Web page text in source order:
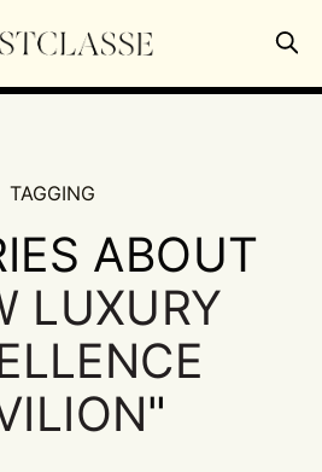
TAGGING
ABOUT
LUXURY
"